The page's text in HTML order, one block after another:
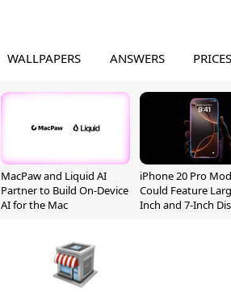
WALLPAPERS ANSWERS PRICES
MacPaw and Liquid AI
Partner to Build On-Device
AI for the Mac
iPhone 20 Pro
Could Feature
Inch and 7-Inch